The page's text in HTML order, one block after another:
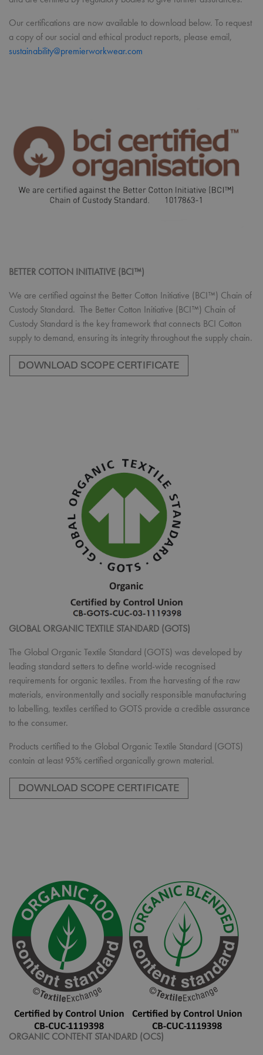
Our certifications are now available to download below. To request
a copy of our social and ethical product reports, please email,
sustainability@premierworkwear.com
BETTER COTTON INITIATIVE (BCI™)
We are certified against the Better Cotton Initiative (BCI™) Chain of
Custody Standard. The Better Cotton Initiative (BCI™) Chain of
Custody Standard is the key framework that connects BCI Cotton
supply to demand, ensuring its integrity throughout the supply chain.
GLOBAL ORGANIC TEXTILE STANDARD (GOTS)
The Global Organic Textile Standard (GOTS) was developed by
leading standard setters to define world-wide recognised
requirements for organic textiles. From the harvesting of the raw
materials, environmentally and socially responsible manufacturing
to labelling, textiles certified to GOTS provide a credible assurance
to the consumer.
Products certified to the Global Organic Textile Standard (GOTS)
contain at least 95% certified organically grown material.
ORGANIC CONTENT STANDARD (OCS)